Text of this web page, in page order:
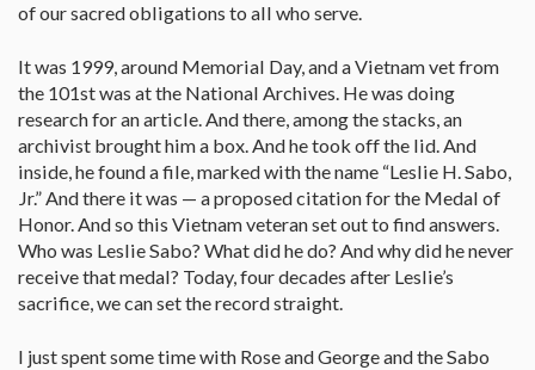
of our sacred obligations to all who serve.
It was 1999, around Memorial Day, and a Vietnam vet from
the 101st was at the National Archives. He was doing
research for an article. And there, among the stacks, an
archivist brought him a box. And he took off the lid. And
inside, he found a file, marked with the name “Leslie H. Sabo,
Jr.” And there it was — a proposed citation for the Medal of
Honor. And so this Vietnam veteran set out to find answers.
Who was Leslie Sabo? What did he do? And why did he never
receive that medal? Today, four decades after Leslie’s
sacrifice, we can set the record straight.
I just spent some time with Rose and George and the Sabo